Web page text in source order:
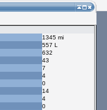
1345 mi
557 L
632
43
7
4
0
14
4
0